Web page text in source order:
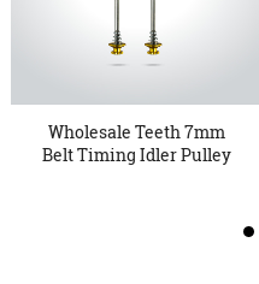
Wholesale Teeth 7mm
Belt Timing Idler Pulley